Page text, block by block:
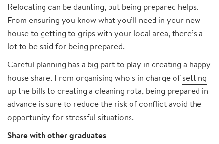
Relocating can be daunting, but being prepared helps.
From ensuring you know what you’ll need in your new
house to getting to grips with your local area, there’s a
lot to be said for being prepared.
Careful planning has a big part to play in creating a happy
house share. From organising who’s in charge ofsetting
up the bills to creating a cleaning rota, being prepared in
advance is sure to reduce the risk of conflict avoid the
opportunity for stressful situations.
Share with other graduates